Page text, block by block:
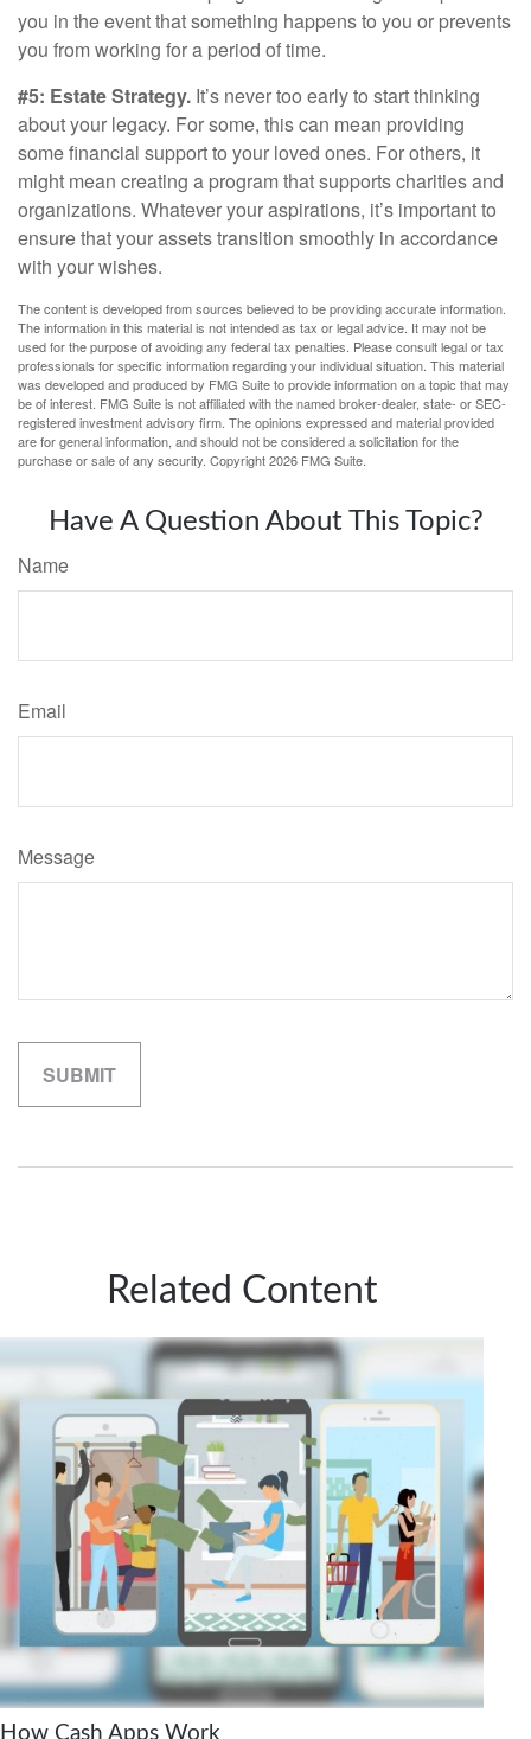
you in the event that something happens to you or prevents
you from working for a period of time.
#5: Estate Strategy. It’s never too early to start thinking
about your legacy. For some, this can mean providing
some financial support to your loved ones. For others, it
might mean creating a program that supports charities and
organizations. Whatever your aspirations, it’s important to
ensure that your assets transition smoothly in accordance
with your wishes.
The content is developed from sources believed to be providing accurate information.
The information in this material is not intended as tax or legal advice. It may not be
used for the purpose of avoiding any federal tax penalties. Please consult legal or tax
professionals for specific information regarding your individual situation. This material
was developed and produced by FMG Suite to provide information on a topic that may
be of interest. FMG Suite is not affiliated with the named broker-dealer, state- or SEC-
registered investment advisory firm. The opinions expressed and material provided
are for general information, and should not be considered a solicitation for the
purchase or sale of any security. Copyright2026 FMG Suite.
Have A Question About This Topic?
Name
Email
Message
Related Content
How Cash Apps Work